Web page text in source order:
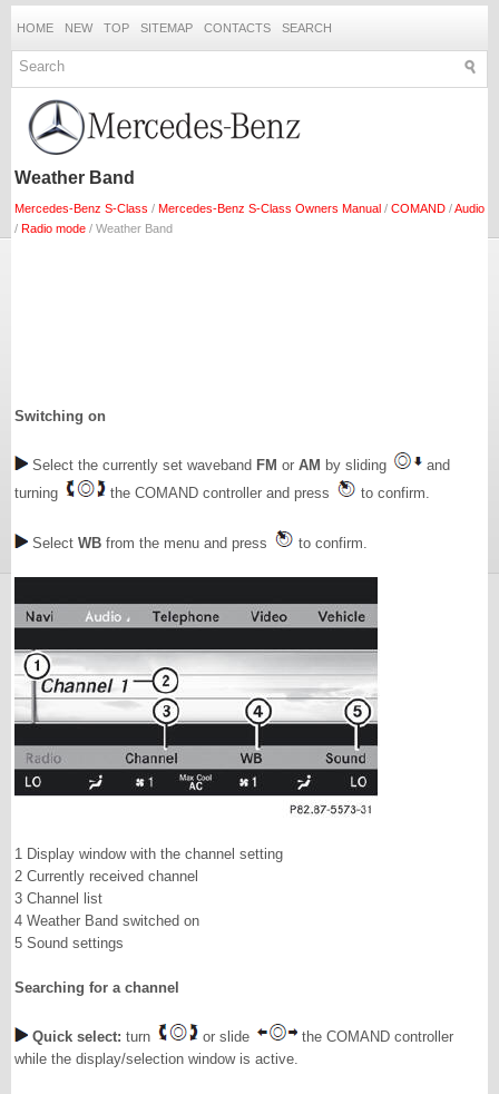
HOME NEW TOP SITEMAP CONTACTS SEARCH
Weather Band
Mercedes-Benz S-Class / Mercedes-Benz S-Class Owners Manual / COMAND /Audio
/ Radio mode / Weather Band
Switching on
Select the currently set waveband FM or AM by sliding
and
turning
the COMAND controller and press to confirm.
Select WB from the menu and press to confirm.
1 Display window with the channel setting
2 Currently received channel
3 Channel list
4 Weather Band switched on
5 Sound settings
Searching for a channel
Quick select: turn or slide
the COMAND controller
while the display/selection window is active.